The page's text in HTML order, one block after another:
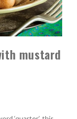
mustard